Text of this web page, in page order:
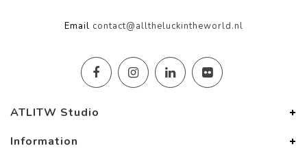
Email contact@alltheluckintheworld.nl
ATLITW Studio
Information